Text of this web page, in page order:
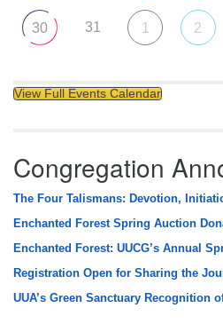
30 31 1 2
View Full Events Calendar
Congregation
The Four Talismans: Devotion,
Enchanted Forest Spring Auction
Enchanted Forest: UUCG’s Annual
Registration Open for Sharing the
UUA’s Green Sanctuary Recognition